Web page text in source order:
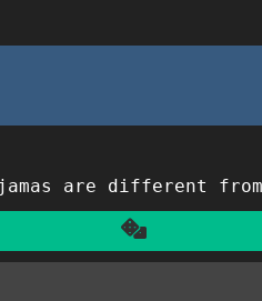
are different
Another